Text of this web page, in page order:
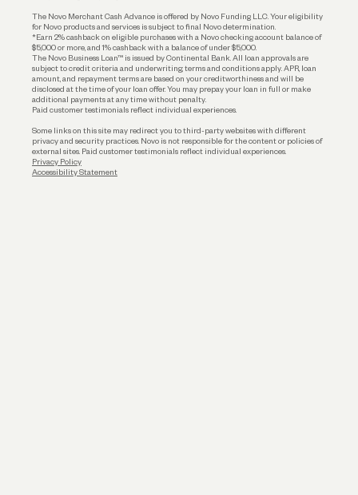
The Novo Merchant Cash Advance is offered by Novo Funding LLC. Your eligibility
for Novo products and services is subject to final Novo determination.
*Earn 2% cashback on eligible purchases with a Novo checking account balance of
$5,000 or more, and 1% cashback with a balance of under $5,000.
The Novo Business Loan™ is issued by Continental Bank. All loan approvals are
subject to credit criteria and underwriting; terms and conditions apply. APR, loan
amount, and repayment terms are based on your creditworthiness and will be
disclosed at the time of your loan offer. You may prepay your loan in full or make
additional payments at any time without penalty.
Paid customer testimonials reflect individual experiences.
Some links on this site may redirect you to third-party websites with different
privacy and security practices. Novo is not responsible for the content or policies of
external sites. Paid customer testimonials reflect individual experiences.
Privacy Policy
Accessibility Statement